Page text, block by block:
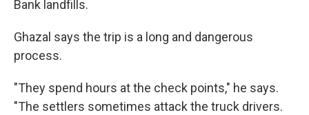
Bank landfills.
Ghazal says the trip is a long and dangerous
process.
"They spend hours at the check points," he says.
"The settlers sometimes attack the truck drivers.